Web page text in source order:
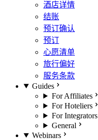
酒店详情
结账
预订确认
预订
心愿清单
旅行偏好
服务条款
Guides
For Affiliates
For Hoteliers
For Integrators
General
Webinars